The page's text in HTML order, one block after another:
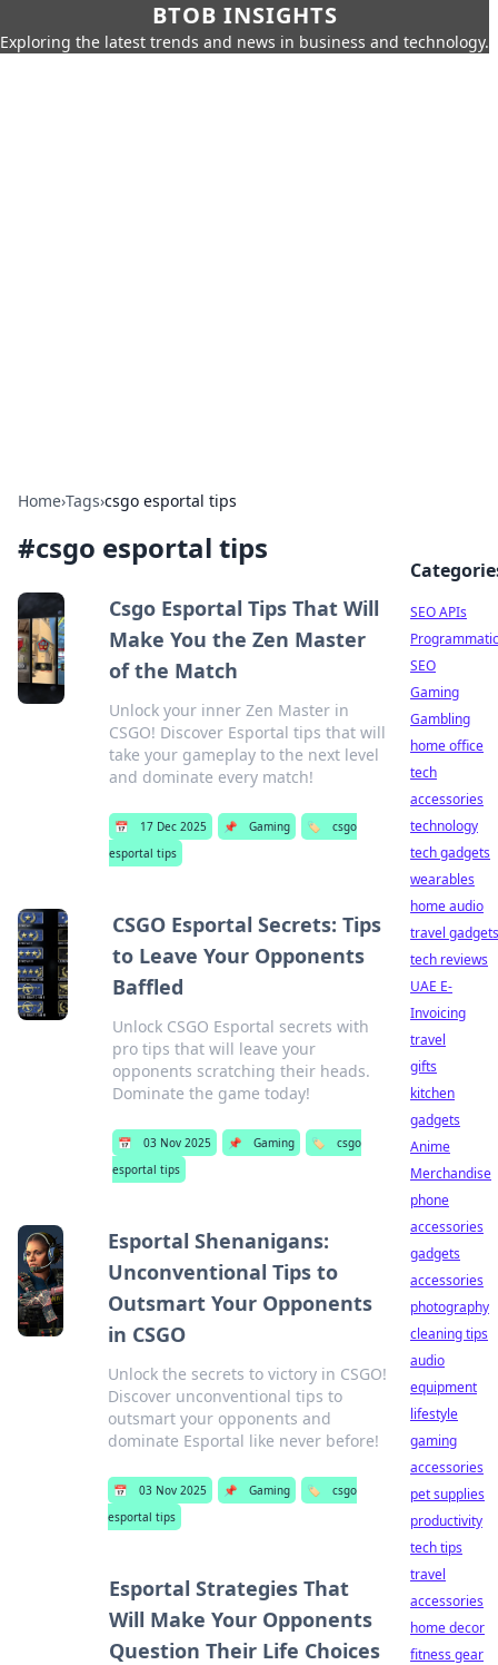
BTOB INSIGHTS
Exploring the latest trends and news in business and technology.
Home›Tags›csgo esportal tips
#csgo esportal tips
Csgo Esportal Tips That Will
Make You the Zen Master
of the Match
Unlock your inner Zen Master in
CSGO! Discover Esportal tips that will
take your gameplay to the next level
and dominate every match!
📅 17 Dec 2025 📌 Gaming 🏷️
csgo
esportal tips
CSGO Esportal Secrets: Tips
to Leave Your Opponents
Baffled
Unlock CSGO Esportal secrets with
pro tips that will leave your
opponents scratching their heads.
Dominate the game today!
📅 03 Nov 2025 📌 Gaming 🏷️
csgo
esportal tips
Esportal Shenanigans:
Unconventional Tips to
Outsmart Your Opponents
in CSGO
Unlock the secrets to victory in CSGO!
Discover unconventional tips to
outsmart your opponents and
dominate Esportal like never before!
📅 03 Nov 2025 📌 Gaming 🏷️
csgo
esportal tips
Esportal Strategies That
Will Make Your Opponents
Question Their Life Choices
SEO APIs
Programmatic
SEO
Gaming
Gambling
home office
tech
accessories
technology
tech gadgets
wearables
home audio
travel gadgets
tech reviews
UAE E-
Invoicing
travel
gifts
kitchen
gadgets
Anime
Merchandise
phone
accessories
gadgets
accessories
photography
cleaning tips
audio
equipment
lifestyle
gaming
accessories
pet supplies
productivity
tech tips
travel
accessories
home decor
fitness gear